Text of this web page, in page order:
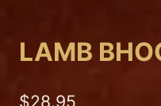
LAMB
$28.95